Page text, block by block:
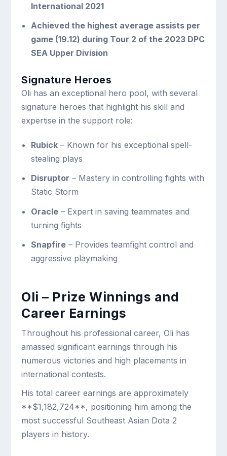
International 2021
Achieved the highest average assists per
game (19.12) during Tour 2 of the 2023 DPC
SEA Upper Division
Signature Heroes
Oli has an exceptional hero pool, with several
signature heroes that highlight his skill and
expertise in the support role:
Rubick– Known for his exceptional spell-
stealing plays
Disruptor – Mastery in controlling fights with
Static Storm
Oracle– Expert in saving teammates and
turning fights
Snapfire– Provides teamfight control and
aggressive playmaking
Oli – Prize Winnings and
Career Earnings
Throughout his professional career, Oli has
amassed significant earnings through his
numerous victories and high placements in
international contests.
His total career earnings are approximately
**$1,182,724**, positioning him among the
most successful Southeast Asian Dota 2
players in history.